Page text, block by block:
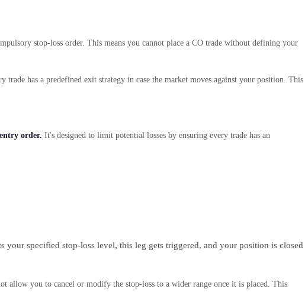
stop-loss order. This means you cannot place a CO trade without defining your
has a predefined exit strategy in case the market moves against your position. This
order. It's designed to limit potential losses by ensuring every trade has an
specified stop-loss level, this leg gets triggered, and your position is closed
allow you to cancel or modify the stop-loss to a wider range once it is placed. This